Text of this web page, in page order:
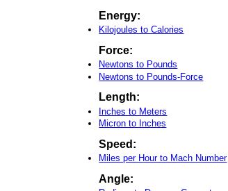
Energy:
Kilojoules to Calories
Force:
Newtons to Pounds
Newtons to Pounds-Force
Length:
Inches to Meters
Micron to Inches
Speed:
Miles per Hour to Mach Number
Angle: